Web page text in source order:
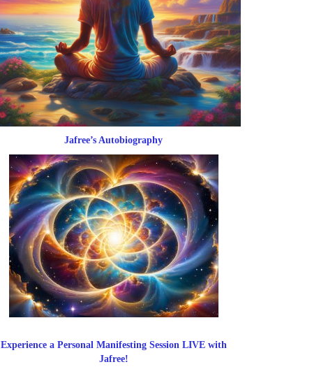
Jafree’s Autobiography
Experience a Personal Manifesting Session LIVE with
Jafree!